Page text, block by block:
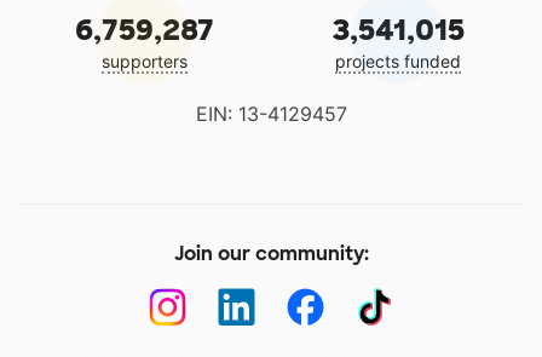
6,759,287
supporters
3,541,015
projects funded
EIN: 13-4129457
Join our community: